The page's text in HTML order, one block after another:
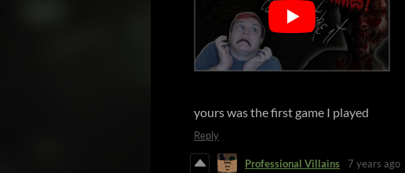
yours was the first game I played
Reply
Professional Villains 7 years ago